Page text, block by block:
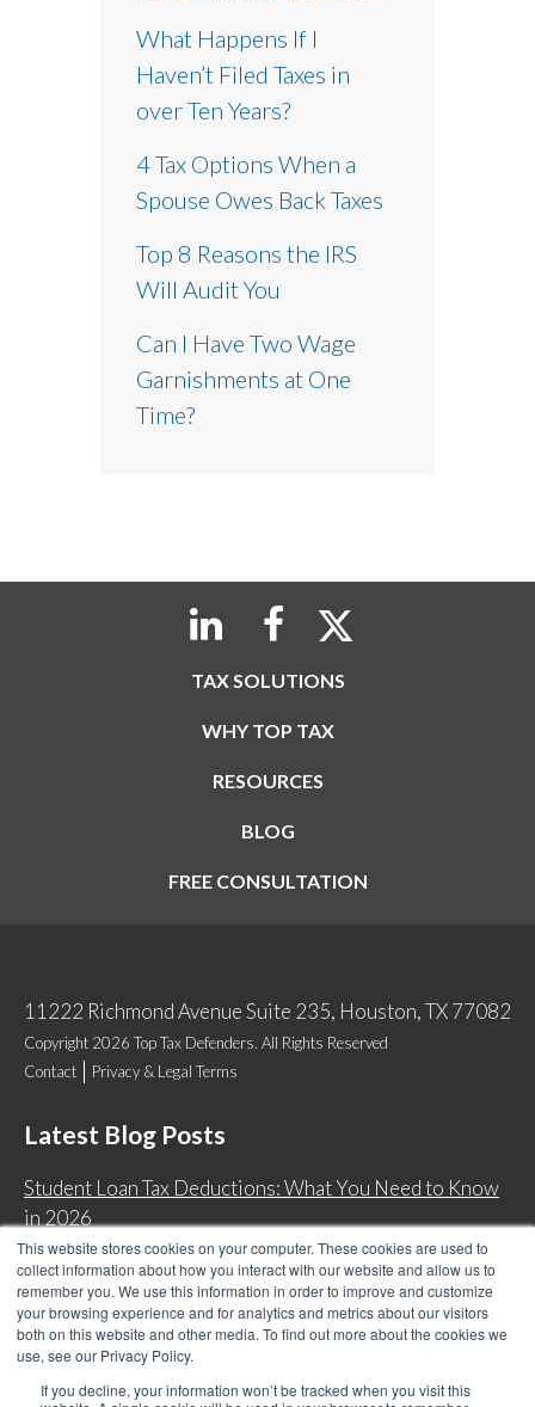
This website stores cookies on your computer. These cookies are used to
collect information about how you interact with our website and allow us to
remember you. We use this information in order to improve and customize
your browsing experience and for analytics and metrics about our visitors
both on this website and other media. To find out more about the cookies we
use, see our Privacy Policy.
If you decline, your information won’t be tracked when you visit this
What Happens If I
Haven’t Filed Taxes in
over Ten Years?
4 Tax Options When a
Spouse Owes Back Taxes
Top 8 Reasons the IRS
Will Audit You
Can I Have Two Wage
Garnishments at One
Time?
TAX SOLUTIONS
WHY TOP TAX
RESOURCES
BLOG
FREE CONSULTATION
11222 Richmond Avenue Suite 235, Houston, TX 77082
Copyright 2026 Top Tax Defenders. All Rights Reserved
Contact
Privacy & Legal Terms
Latest Blog Posts
Student Loan Tax Deductions: What You Need to Know
in 2026
IRS Now Waives Tax Penalties Automatically: Do You
Qualify?
Back Tax Expiration: Statute of Limitations on IRS
Collections
Can I Have Two Wage Garnishments at One Time?